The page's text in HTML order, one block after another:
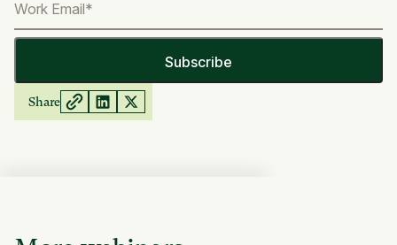
Share